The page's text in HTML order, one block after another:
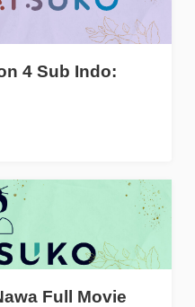
4 Sub Indo:
Full Movie